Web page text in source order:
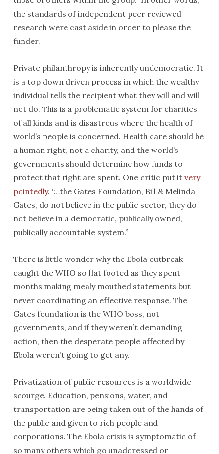
the standards of independent peer reviewed
research were cast aside in order to please the
funder.
Private philanthropy is inherently undemocratic. It
is a top down driven process in which the wealthy
individual tells the recipient what they will and will
not do. This is a problematic system for charities
of all kinds and is disastrous where the health of
world’s people is concerned. Health care should be
a human right, not a charity, and the world’s
governments should determine how funds to
protect that right are spent. One critic put it very
pointedly. “…the Gates Foundation, Bill & Melinda
Gates, do not believe in the public sector, they do
not believe in a democratic, publically owned,
publically accountable system.”
There is little wonder why the Ebola outbreak
caught the WHO so flat footed as they spent
months making mealy mouthed statements but
never coordinating an effective response. The
Gates foundation is the WHO boss, not
governments, and if they weren’t demanding
action, then the desperate people affected by
Ebola weren’t going to get any.
Privatization of public resources is a worldwide
scourge. Education, pensions, water, and
transportation are being taken out of the hands of
the public and given to rich people and
corporations. The Ebola crisis is symptomatic of
so many others which go unaddressed or